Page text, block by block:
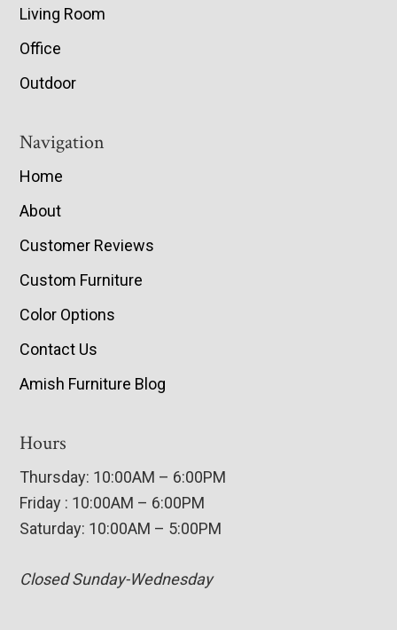
Living Room
Office
Outdoor
Navigation
Home
About
Customer Reviews
Custom Furniture
Color Options
Contact Us
Amish Furniture Blog
Hours
Thursday: 10:00AM – 6:00PM
Friday : 10:00AM – 6:00PM
Saturday: 10:00AM – 5:00PM
Closed Sunday-Wednesday